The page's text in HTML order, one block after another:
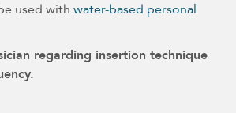
used with water-based personal
regarding insertion technique